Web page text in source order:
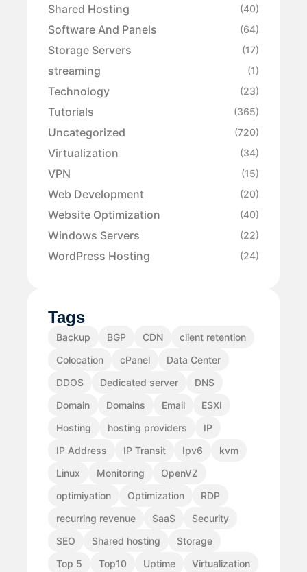
Shared Hosting (40)
Software And Panels (64)
Storage Servers (17)
streaming (1)
Technology (23)
Tutorials (365)
Uncategorized (720)
Virtualization (34)
VPN (15)
Web Development (20)
Website Optimization (40)
Windows Servers (22)
WordPress Hosting (24)
Tags
Backup BGP CDN
client retention
Colocation
cPanel
Data Center
DDOS
Dedicated server
DNS
Domain
Domains Email
ESXI
Hosting
hosting providers
IP
IP Address
IP Transit Ipv6
kvm
Linux
Monitoring
OpenVZ
optimiyation
Optimization
RDP
recurring revenue
SaaS
Security
SEO
Shared hosting
Storage
Top 5
Top10 Uptime
Virtualization